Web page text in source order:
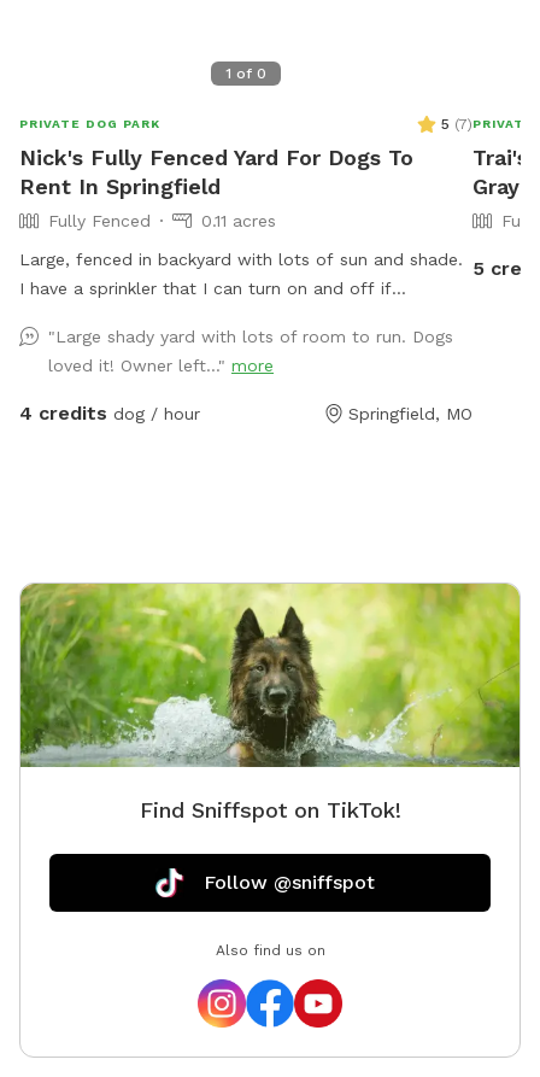
1 of 0
PRIVATE DOG PARK 5 (7)
Nick's Fully Fenced Yard For Dogs To
Rent In Springfield
Fully Fenced
0.11 acres
Large, fenced in backyard with lots of sun and shade.
I have a sprinkler that I can turn on and off if
"Large shady yard with lots of room to run. Dogs
loved it! Owner left..." more
4 credits dog / hour Springfield, MO
PRIVATE
Trai's
Gray
5
Find Sniffspot on TikTok!
Follow @sniffspot
Also find us on